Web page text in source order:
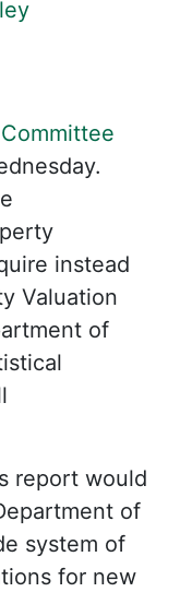
instead
Valuation
of
report would
of
system of
for new